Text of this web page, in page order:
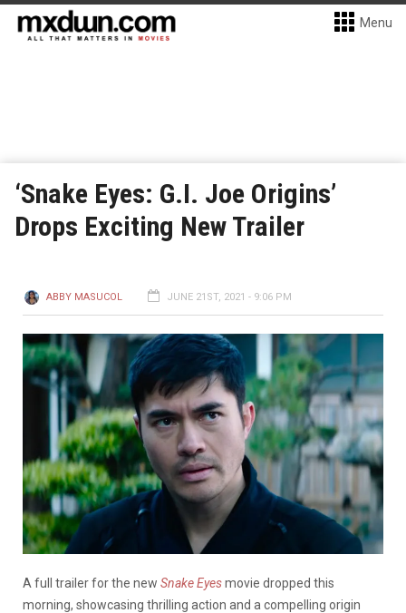
Menu
‘Snake Eyes: G.I. Joe Origins’
Drops Exciting New Trailer
ABBY MASUCOL JUNE 21ST, 2021 - 9:06 PM
A full trailer for the new Snake Eyesmovie dropped this
morning, showcasing thrilling action and a compelling origin